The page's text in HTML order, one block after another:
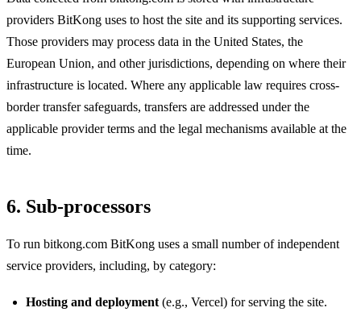
providers BitKong uses to host the site and its supporting services.
Those providers may process data in the United States, the
European Union, and other jurisdictions, depending on where their
infrastructure is located. Where any applicable law requires cross-
border transfer safeguards, transfers are addressed under the
applicable provider terms and the legal mechanisms available at the
time.
6. Sub-processors
To run bitkong.com BitKong uses a small number of independent
service providers, including, by category:
Hosting and deployment (e.g., Vercel) for serving the site.